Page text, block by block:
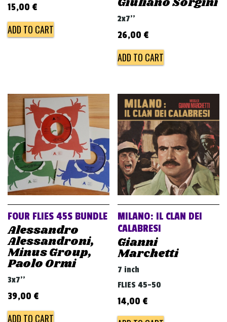
15,00 €
ADD TO CART
2x7''
26,00 €
ADD TO CART
FOUR FLIES 45S BUNDLE
Alessandro
Alessandroni,
Minus Group,
Paolo Ormi
3x7''
39,00 €
ADD TO CART
MILANO: IL CLAN DEI
CALABRESI
Gianni
Marchetti
7 inch
FLIES 45-50
14,00 €